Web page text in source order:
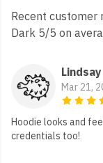
Recent customer
Dark 5/5 on
Lindsay
Mar 21,
Hoodie looks and
credentials too!